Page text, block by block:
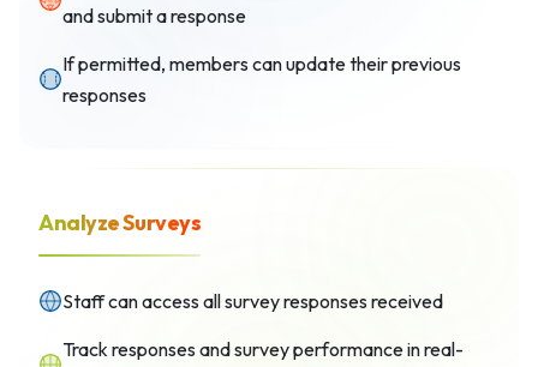
and submit a response
If permitted, members can update their previous
responses
Analyze Surveys
Staff can access all survey responses received
Track responses and survey performance in real-